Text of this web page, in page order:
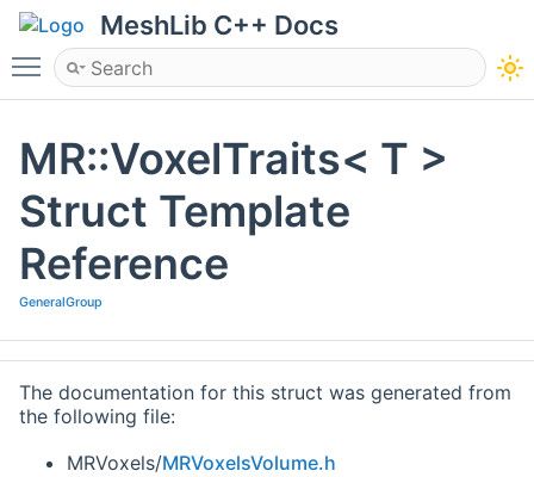
MeshLib C++ Docs
Toggle main menu visibility
MR::VoxelTraits< T >
Struct Template
Reference
GeneralGroup
The documentation for this struct was generated from
the following file:
MRVoxels/MRVoxelsVolume.h